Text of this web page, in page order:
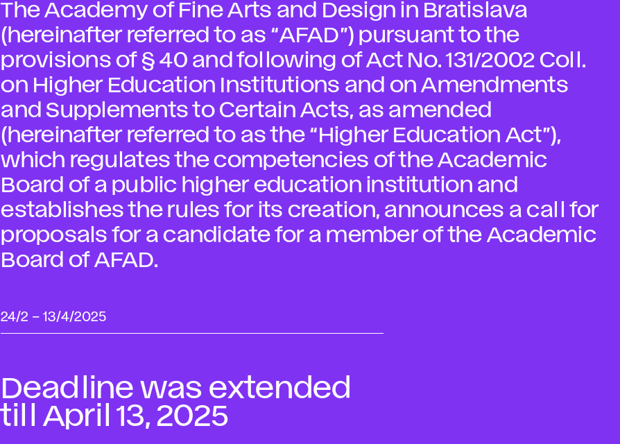
The Academy of Fine Arts and Design in Bratislava
(hereinafter referred to as “AFAD”) pursuant to the
provisions of § 40 and following of Act No. 131/2002 Coll.
on Higher Education Institutions and on Amendments
and Supplements to Certain Acts, as amended
(hereinafter referred to as the “Higher Education Act”),
which regulates the competencies of the Academic
Board of a public higher education institution and
establishes the rules for its creation, announces a call for
proposals for a candidate for a member of the Academic
Board of AFAD.
24/2 –13/4/2025
Deadline was extended
till April 13, 2025